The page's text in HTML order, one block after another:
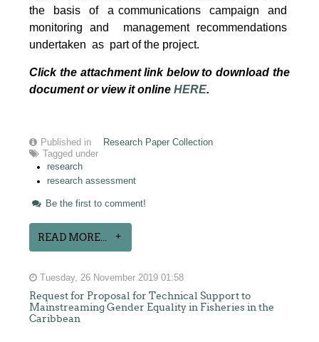
the basis of a communications campaign and
monitoring and management recommendations
undertaken as part of the project.
Click the attachment link below to download the
document or view it onlineHERE.
Published in
Research Paper Collection
Tagged under
research
research assessment
Be the first to comment!
READ MORE...
Tuesday, 26 November 2019 01:58
Request for Proposal for Technical Support to
Mainstreaming Gender Equality in Fisheries in the
Caribbean